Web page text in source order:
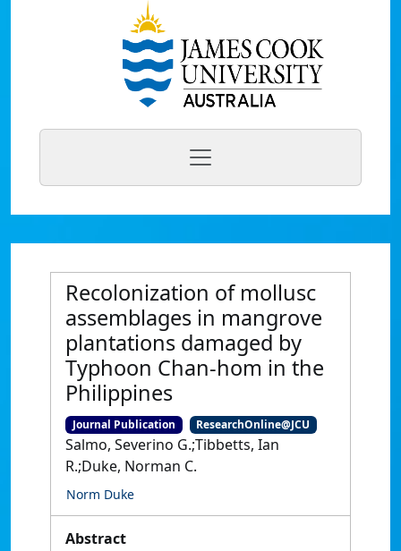
Recolonization of mollusc
assemblages in mangrove
plantations damaged by
Typhoon Chan-hom in the
Philippines
Journal Publication ResearchOnline@JCU
Salmo, Severino G.;Tibbetts, Ian
R.;Duke, Norman C.
Norm Duke
Abstract